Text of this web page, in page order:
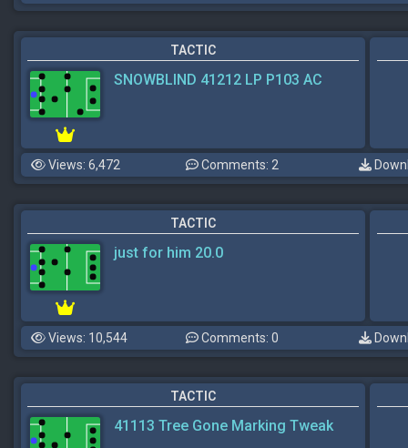
TACTIC
SNOWBLIND 41212 LP P103 AC
Views: 6,472 Comments: 2
TACTIC
just for him 20.0
Views: 10,544 Comments: 0
TACTIC
41113 Tree Gone Marking Tweak